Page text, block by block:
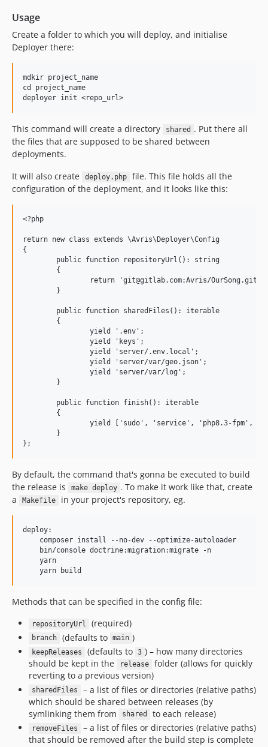
Usage
Create a folder to which you will deploy, and initialise
Deployer there:
mdkir project_name
cd project_name
This command will create a directory shared . Put there all
the files that are supposed to be shared between
deployments.
It will also create
deploy.php
file. This file holds all the
configuration of the deployment, and it looks like this:
<?php
return new class extends \Avris\Deployer\Config
{
        public function repositoryUrl(): string
        {
                return 'git@gitlab.com:Avris/OurSong.git';
        }
        public function sharedFiles(): iterable
        {
                yield '.env';
                yield 'keys';
                yield 'server/.env.local';
                yield 'server/var/geo.json';
                yield 'server/var/log';
        }
        public function finish(): iterable
        {
yield ['sudo', 'service', 'php8.3-fpm',
        }
By default, the command that's gonna be executed to build
the release is
make deploy . To make it work like that, create
a
Makefile in your project's repository, eg.
deploy:
    composer install --no-dev --optimize-autoloader
    bin/console doctrine:migration:migrate -n
    yarn
Methods that can be specified in the config file:
repositoryUrl (required)
branch (defaults to main )
keepReleases (defaults to 3 ) – how many directories
should be kept in the
release
folder (allows for quickly
reverting to a previous version)
sharedFiles
– a list of files or directories (relative paths)
which should be shared between releases (by
symlinking them from
shared to each release)
removeFiles
– a list of files or directories (relative paths)
that should be removed after the build step is complete